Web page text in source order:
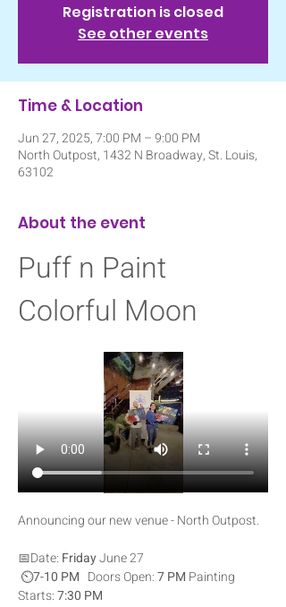
Registration is closed
See other events
Time & Location
Jun 27, 2025, 7:00 PM – 9:00 PM
North Outpost, 1432 N Broadway, St. Louis,
63102
About the event
Puff n Paint
Colorful Moon
Announcing our new venue - North Outpost.
📅Date: Friday June 27
⏲️7-10 PM Doors Open: 7 PM Painting
Starts: 7:30 PM